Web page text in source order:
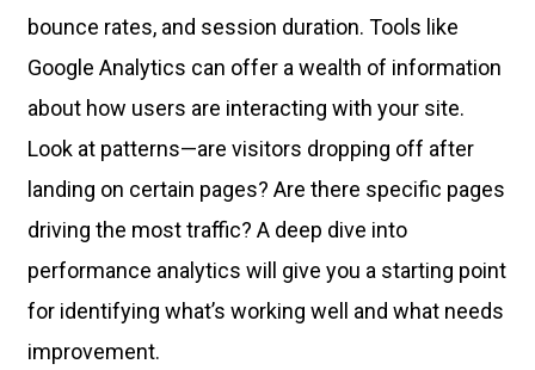
bounce rates, and session duration. Tools like
Google Analytics can offer a wealth of information
about how users are interacting with your site.
Look at patterns—are visitors dropping off after
landing on certain pages? Are there specific pages
driving the most traffic? A deep dive into
performance analytics will give you a starting point
for identifying what’s working well and what needs
improvement.